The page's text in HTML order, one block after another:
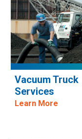
Vacuum Truck
Services
Learn More